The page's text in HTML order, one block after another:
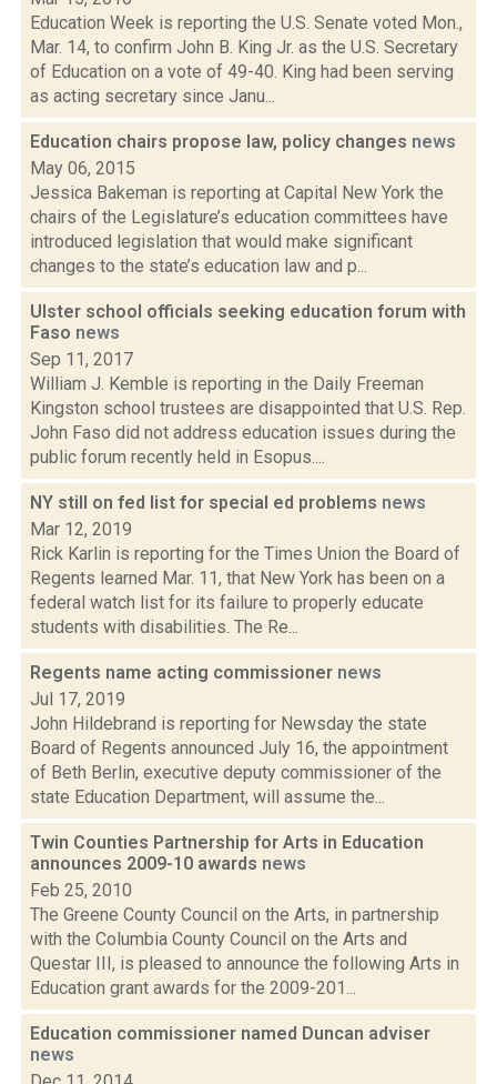
Education Week is reporting the U.S. Senate voted Mon.,
Mar. 14, to confirm John B. King Jr. as the U.S. Secretary
of Education on a vote of 49-40. King had been serving
as acting secretary since Janu...
Education chairs propose law, policy changes news
May 06, 2015
Jessica Bakeman is reporting at Capital New York the
chairs of the Legislature’s education committees have
introduced legislation that would make significant
changes to the state’s education law and p...
Ulster school officials seeking education forum with
Faso news
Sep 11, 2017
William J. Kemble is reporting in the Daily Freeman
Kingston school trustees are disappointed that U.S. Rep.
John Faso did not address education issues during the
public forum recently held in Esopus....
NY still on fed list for special ed problems news
Mar 12, 2019
Rick Karlin is reporting for the Times Union the Board of
Regents learned Mar. 11, that New York has been on a
federal watch list for its failure to properly educate
students with disabilities. The Re...
Regents name acting commissioner news
Jul 17, 2019
John Hildebrand is reporting for Newsday the state
Board of Regents announced July 16, the appointment
of Beth Berlin, executive deputy commissioner of the
state Education Department, will assume the...
Twin Counties Partnership for Arts in Education
announces 2009-10 awards news
Feb 25, 2010
The Greene County Council on the Arts, in partnership
with the Columbia County Council on the Arts and
Questar III, is pleased to announce the following Arts in
Education grant awards for the 2009-201...
Education commissioner named Duncan adviser
news